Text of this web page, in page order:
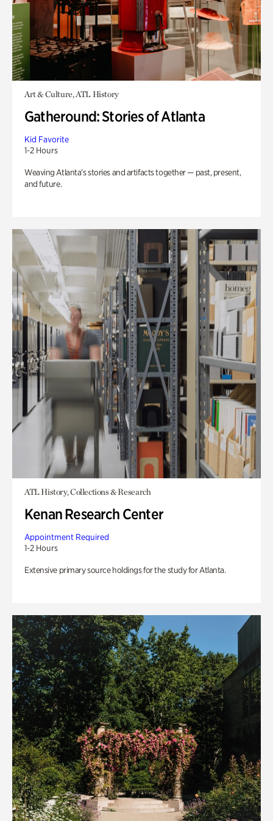
Art & Culture, ATL History
Gatheround: Stories of Atlanta
Kid Favorite
1-2 Hours
Weaving Atlanta’s stories and artifacts together — past, present,
and future.
ATL History, Collections & Research
Kenan Research Center
Appointment Required
1-2 Hours
Extensive primary source holdings for the study for Atlanta.